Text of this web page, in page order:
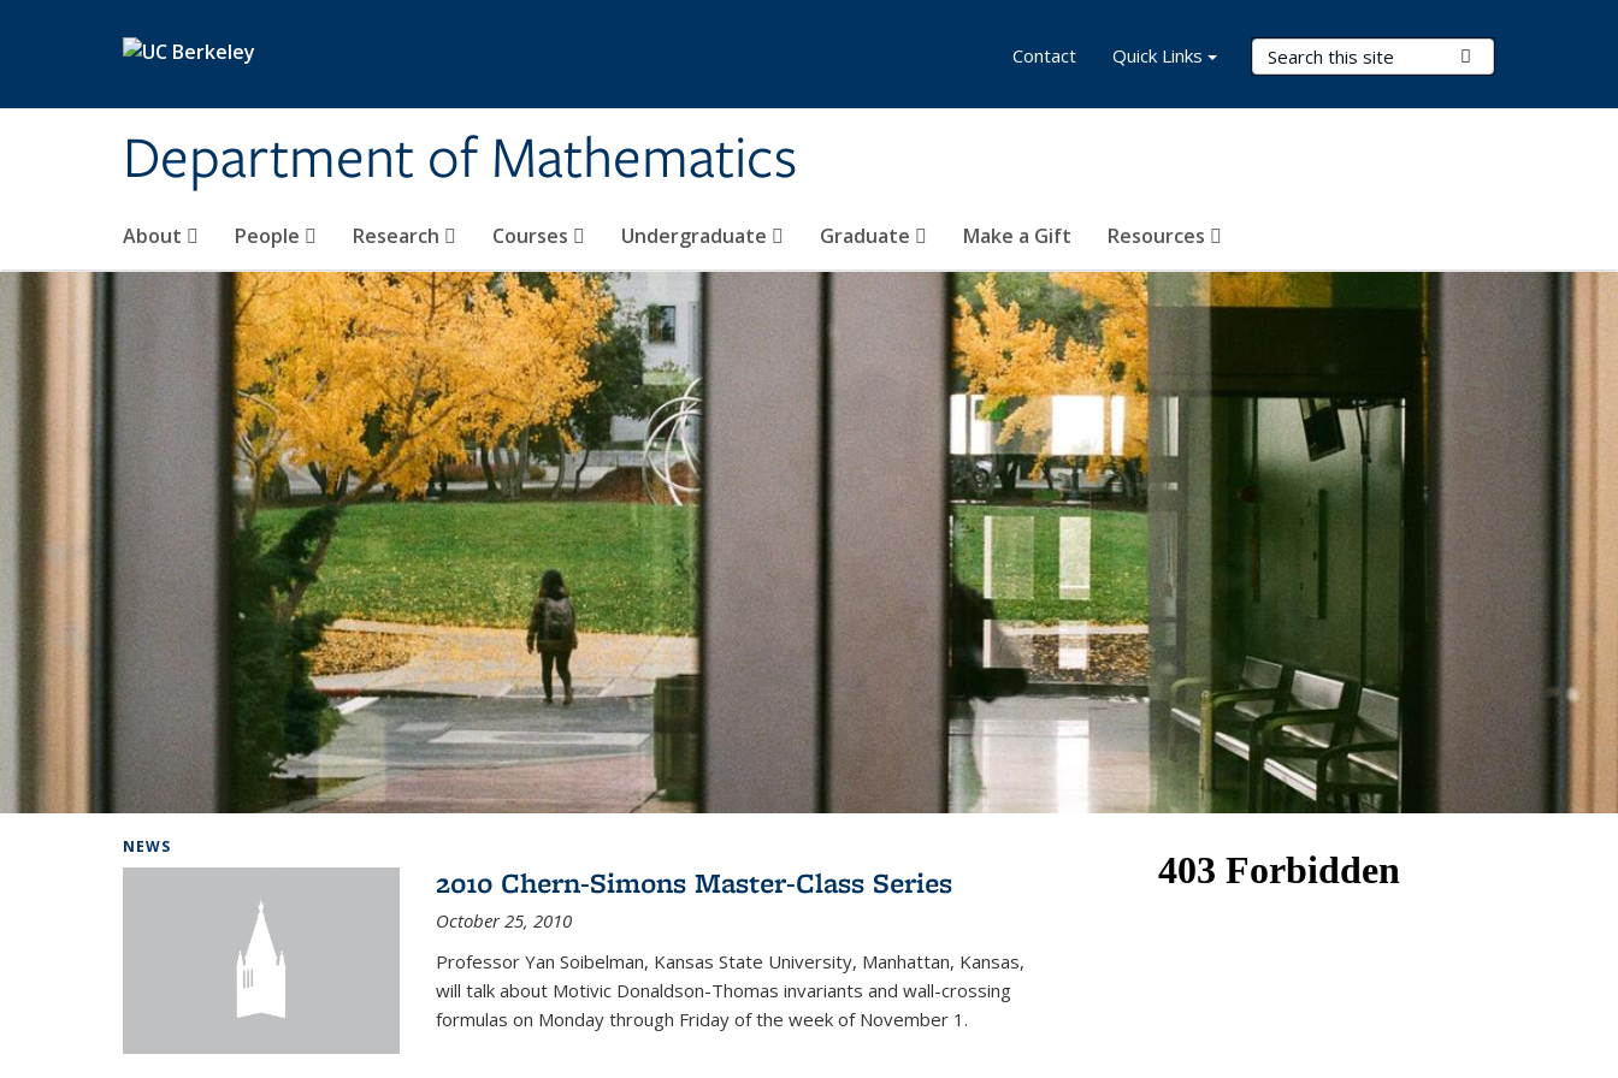
Department of Mathematics
Search Terms
About People Research Courses Undergraduate Graduate Make a Gift Resources
Contact Quick Links
NEWS
2010 Chern-Simons Master-Class Series
October 25, 2010
Professor Yan Soibelman, Kansas State University, Manhattan, Kansas,
will talk about Motivic Donaldson-Thomas invariants and wall-crossing
formulas on Monday through Friday of the week of November 1.